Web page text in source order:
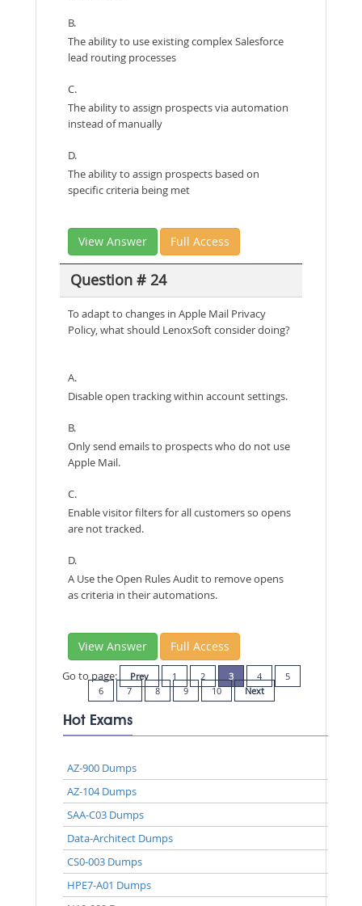
B.
The ability to use existing complex Salesforce
lead routing processes
C.
The ability to assign prospects via automation
instead of manually
D.
The ability to assign prospects based on
specific criteria being met
View Answer Full Access
Question # 24
To adapt to changes in Apple Mail Privacy
Policy, what should LenoxSoft consider doing?
A.
Disable open tracking within account settings.
B.
Only send emails to prospects who do not use
Apple Mail.
C.
Enable visitor filters for all customers so opens
are not tracked.
D.
A Use the Open Rules Audit to remove opens
as criteria in their automations.
View Answer Full Access
Go to page: Prev 1 2 3 4
5
6
7 8 9 10 Next
Hot Exams
AZ-900 Dumps
AZ-104 Dumps
SAA-C03 Dumps
Data-Architect Dumps
CS0-003 Dumps
HPE7-A01 Dumps